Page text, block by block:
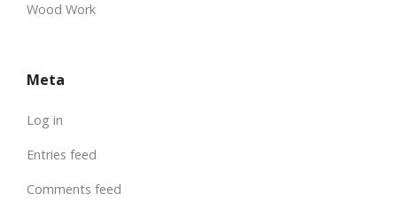
Wood Work
Meta
Log in
Entries feed
Comments feed